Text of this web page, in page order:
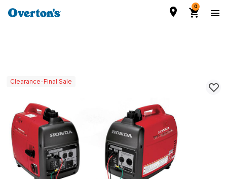
0
Clearance-Final Sale